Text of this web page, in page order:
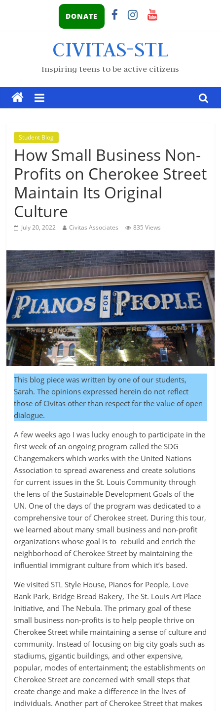
DONATE
CIVITAS-STL
Inspiring teens to be active citizens
Student Blog
How Small Business Non-
Profits on Cherokee Street
Maintain Its Original
Culture
July 20, 2022 Civitas Associates 835 Views
This blog piece was written by one of our students,
Sarah. The opinions expressed herein do not reflect
those of Civitas other than respect for the value of open
dialogue.
A few weeks ago I was lucky enough to participate in the
first week of an ongoing program called the SDG
Changemakers which works with the United Nations
Association to spread awareness and create solutions
for current issues in the St. Louis Community through
the lens of the Sustainable Development Goals of the
UN. One of the days of the program was dedicated to a
comprehensive tour of Cherokee street. During this tour,
we learned about many small business and non-profit
organizations whose goal is to rebuild and enrich the
neighborhood of Cherokee Street by maintaining the
influential immigrant culture from which it’s based.
We visited STL Style House, Pianos for People, Love
Bank Park, Bridge Bread Bakery, The St. Louis Art Place
Initiative, and The Nebula. The primary goal of these
small business non-profits is to help people thrive on
Cherokee Street while maintaining a sense of culture and
community. Instead of focusing on big city goals such as
stadiums, gigantic buildings, and other expensive,
popular, modes of entertainment; the establishments on
Cherokee Street are concerned with small steps that
create change and make a difference in the lives of
individuals. Another part of Cherokee Street that makes